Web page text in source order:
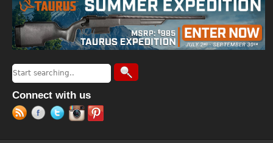
Search form
Search
Connect with us